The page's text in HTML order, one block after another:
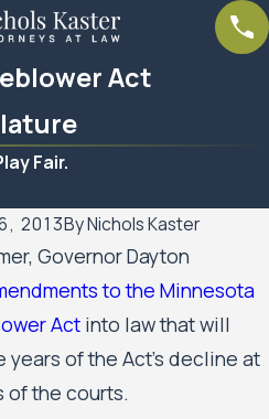
Act
Fair.
2013ByNichols Kaster
Governor Dayton
to the Minnesota
Actinto law that will
years of the Act’s decline at
of the courts.
Aug 20, 2025
Minnesota
Court of
Appeals